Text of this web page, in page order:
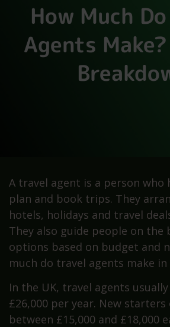
How Much
Agents
A travel agent is a person who
plan and book trips. They
hotels, holidays and travel
They also guide people on the
options based on budget and
much do travel agents make in
In the UK, travel agents
£26,000 per year. New
between £15,000 and £18,000